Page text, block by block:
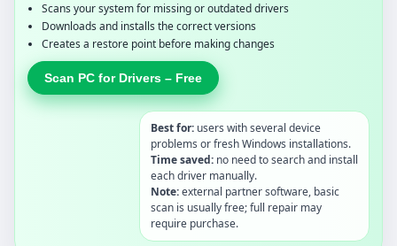
Scans your system for missing or outdated drivers
Downloads and installs the correct versions
Creates a restore point before making changes
Scan PC for Drivers – Free
Best for: users with several device
problems or fresh Windows installations.
Time saved: no need to search and install
each driver manually.
Note:external partner software, basic
scan is usually free; full repair may
require purchase.